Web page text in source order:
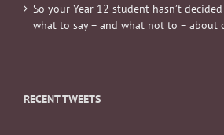
So your Year 12 student hasn’t decided
what to say – and what not to – about
RECENT TWEETS